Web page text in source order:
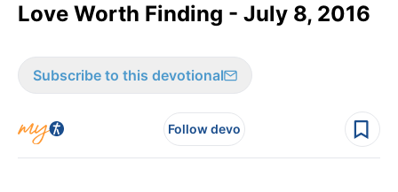
Love Worth Finding - July 8, 2016
Subscribe to this devotional
Follow devo